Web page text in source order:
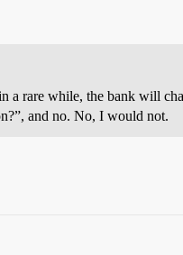
a rare while, the bank will
and no. No, I would not.